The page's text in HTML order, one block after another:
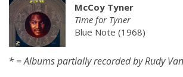
McCoy Tyner
Time for Tyner
Blue Note (1968)
* = Albums partially recorded by Rudy